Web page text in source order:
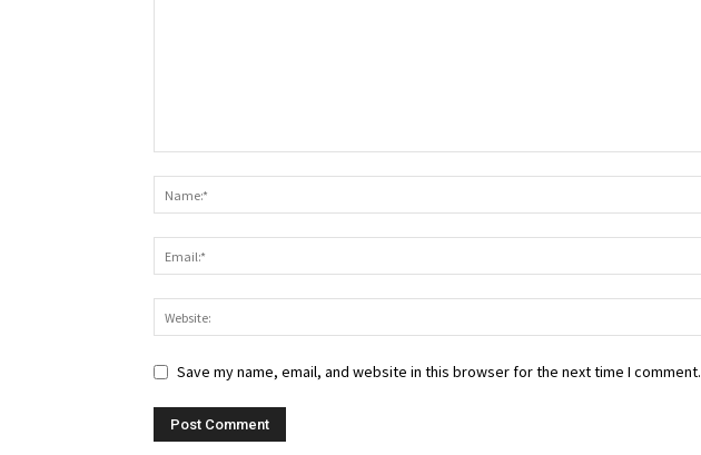
Save my name, email, and website in this browser for the next time I comment.